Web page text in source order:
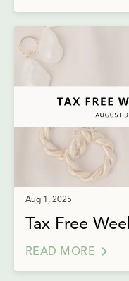
Aug 1, 2025
Tax Free
READ MORE